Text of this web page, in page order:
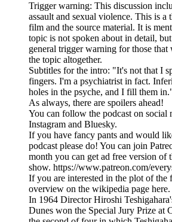
Trigger warning: This discussion
assault and sexual violence. This is a
film and the source material. It is
topic is not spoken about in detail,
general trigger warning for those
the topic altogether.
Subtitles for the intro: "It's not that I
fingers. I'm a psychiatrist in fact.
holes in the psyche, and I fill them
As always, there are spoilers ahead!
You can follow the podcast on social
Instagram and Bluesky.
If you have fancy pants and would
podcast please do! You can join
month you can get ad free version of
show. https://www.patreon.com/
If you are interested in the plot of the
overview on the wikipedia page here.
In 1964 Director Hiroshi
Dunes won the Special Jury Prize at